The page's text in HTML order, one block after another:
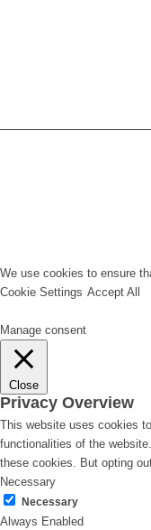
We use cookies to ensure
Cookie Settings Accept All
Manage consent
Close
Privacy Overview
This website uses cookies
functionalities of the
these cookies. But opting
Necessary
Necessary
Always Enabled